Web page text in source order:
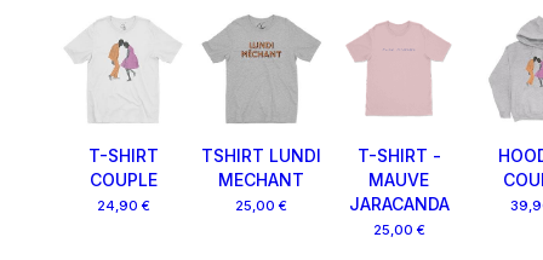
T-SHIRT
COUPLE
24,90 €
TSHIRT LUNDI
MECHANT
25,00 €
T-SHIRT -
MAUVE
JARACANDA
25,00 €